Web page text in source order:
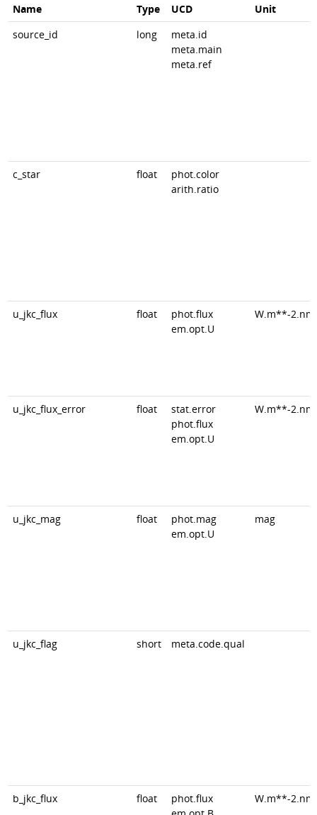
Name Type UCD
Unit
source_id
long
meta.id
meta.main
meta.ref
c_star float
phot.color
arith.ratio
u_jkc_flux float
phot.flux
em.opt.U
W.m**-
u_jkc_flux_error float
stat.error
phot.flux
em.opt.U
W.m**-
u_jkc_mag float
phot.mag
em.opt.U
mag
u_jkc_flag short meta.code.qual
b_jkc_flux float
phot.flux
W.m**-